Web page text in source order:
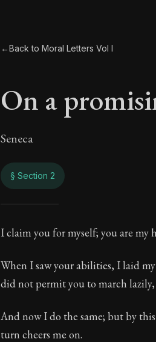
←Back to Moral Letters Vol I
On a
Seneca
§ Section 2
On a
34:2
Book Subtitle:Seneca's
Book Description:Full of insight
I claim you for myself; you are my
When I saw your abilities, I laid
did not permit you to march
And now I do the same; but by
turn cheers me on.